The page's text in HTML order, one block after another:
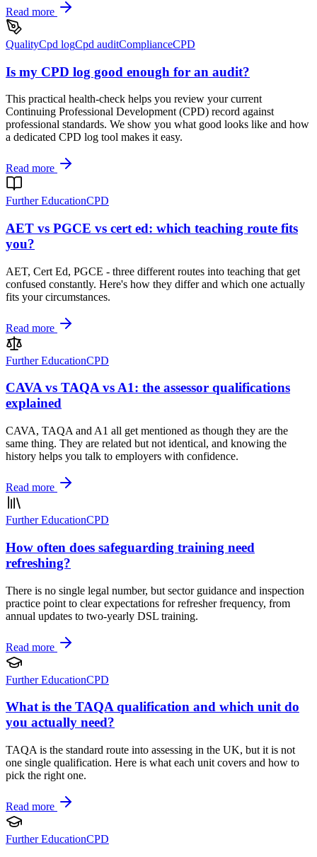
Read more
QualityCpd logCpd auditComplianceCPD
Is my CPD log good enough for an audit?
This practical health-check helps you review your current
Continuing Professional Development (CPD) record against
professional standards. We show you what good looks like and how
a dedicated CPD log tool makes it easy.
Read more
Further EducationCPD
AET vs PGCE vs cert ed: which teaching route fits
you?
AET, Cert Ed, PGCE - three different routes into teaching that get
confused constantly. Here's how they differ and which one actually
fits your circumstances.
Read more
Further EducationCPD
CAVA vs TAQA vs A1: the assessor qualifications
explained
CAVA, TAQA and A1 all get mentioned as though they are the
same thing. They are related but not identical, and knowing the
history helps you talk to employers with confidence.
Read more
Further EducationCPD
How often does safeguarding training need
refreshing?
There is no single legal number, but sector guidance and inspection
practice point to clear expectations for refresher frequency, from
annual updates to two-yearly DSL training.
Read more
Further EducationCPD
What is the TAQA qualification and which unit do
you actually need?
TAQA is the standard route into assessing in the UK, but it is not
one single qualification. Here is what each unit covers and how to
pick the right one.
Read more
Further EducationCPD